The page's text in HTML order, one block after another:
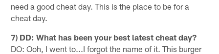
need a good cheat day. This is the place to be for a
cheat day.
7) DD: What has been your best latest cheat day?
DO: Ooh, I went to...I forgot the name of it. This burger